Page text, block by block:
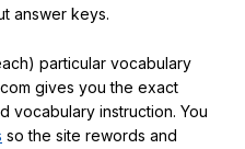
answer keys.
particular vocabulary
gives you the exact
vocabulary instruction. You
so the site rewords and